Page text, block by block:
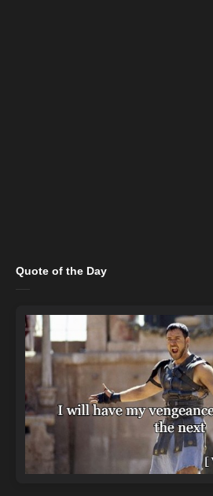
Quote of the Day